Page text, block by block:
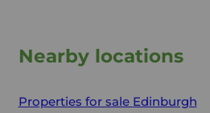
Nearby locations
Properties for sale Edinburgh